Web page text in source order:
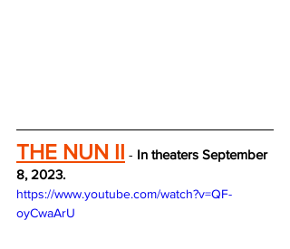
THE NUN II - In theaters September
8, 2023.
https://www.youtube.com/watch?v=QF-
oyCwaArU